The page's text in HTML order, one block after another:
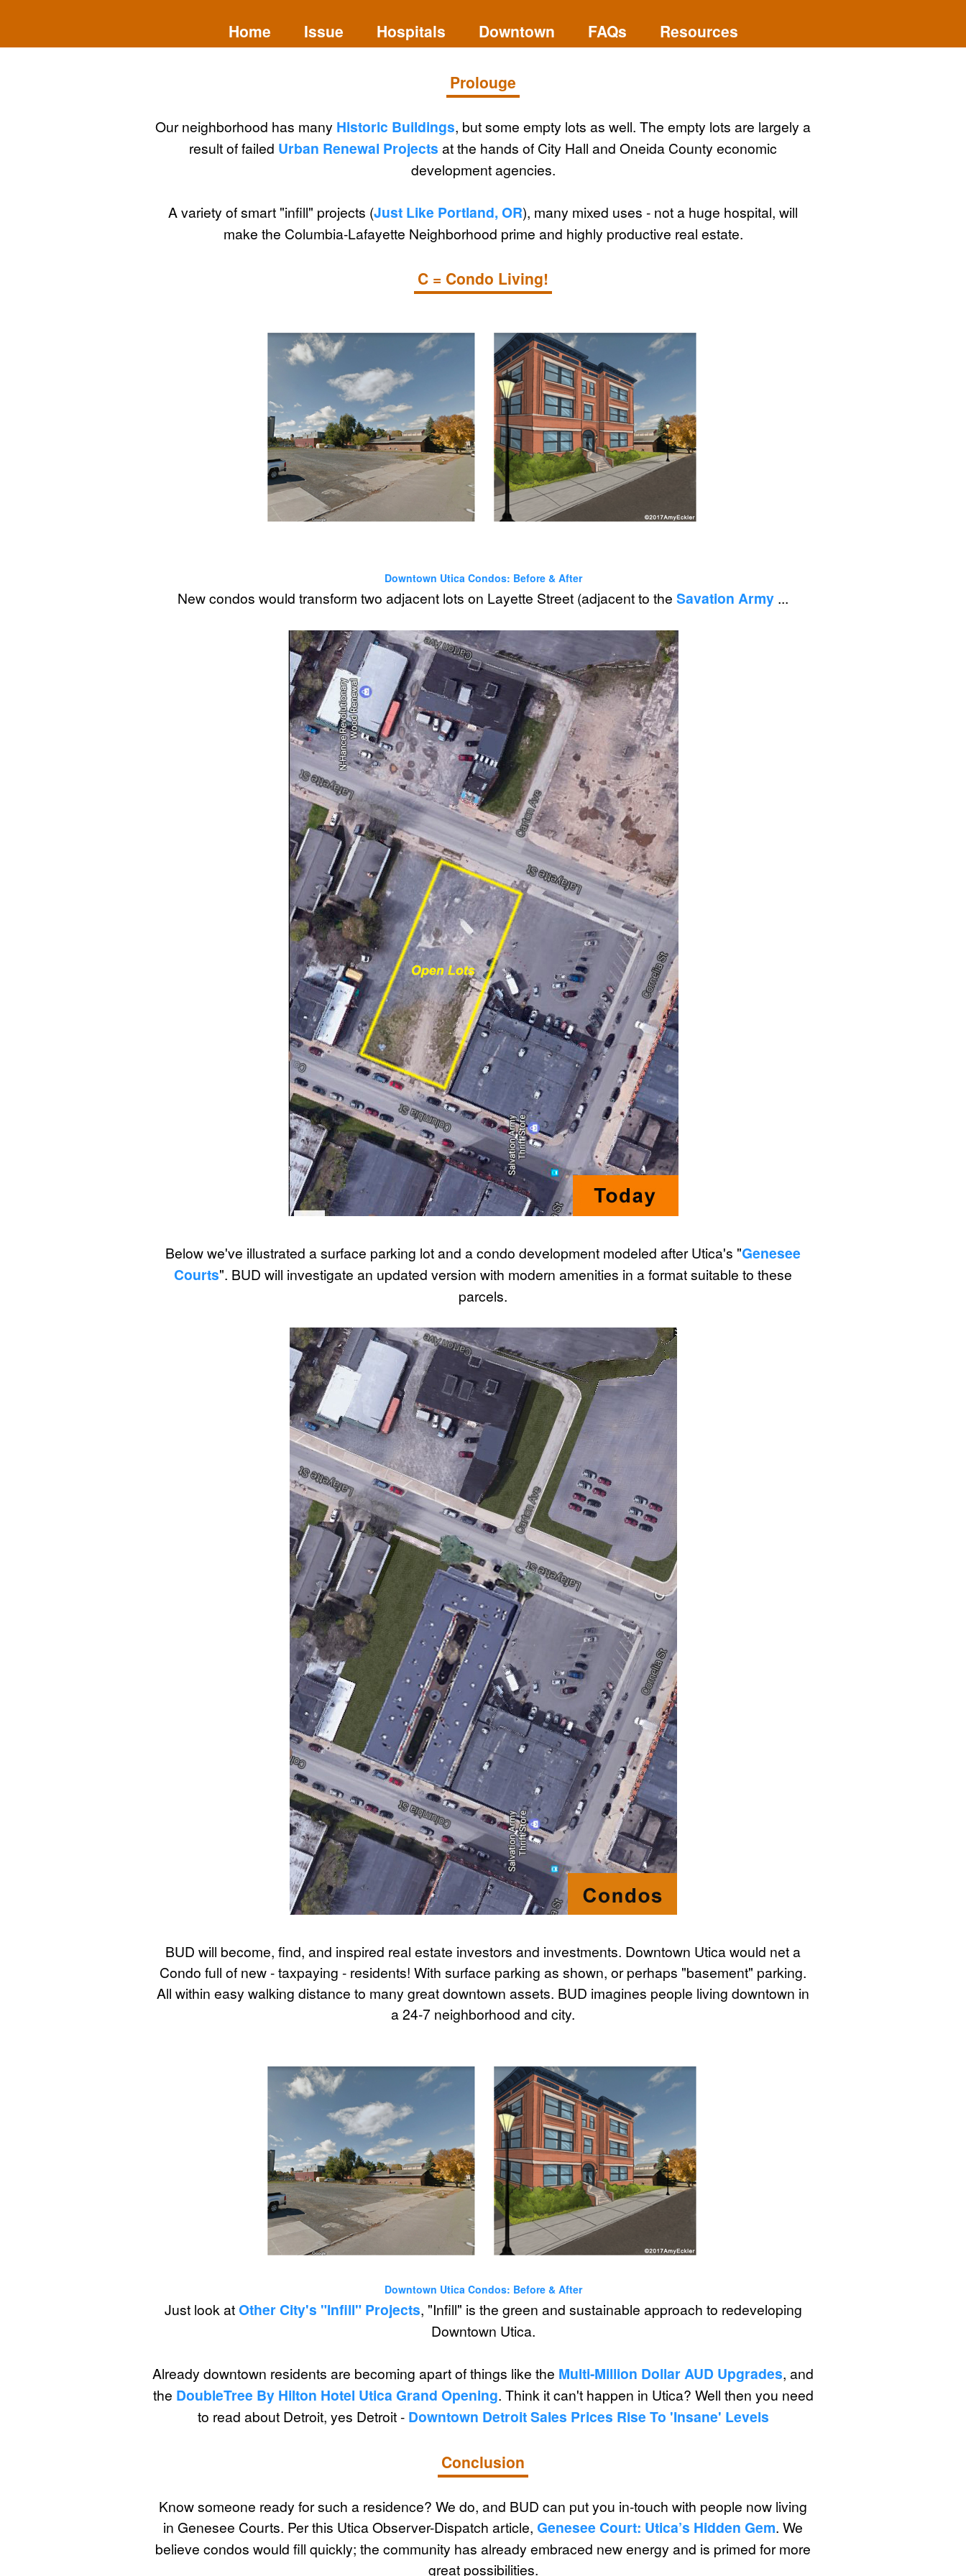
Home Issue Hospitals Downtown FAQs Resources
Prolouge
Our neighborhood has many Historic Buildings, but some empty lots as well. The empty lots are largely a
result of failed Urban Renewal Projects at the hands of City Hall and Oneida County economic
development agencies.
A variety of smart "infill" projects (Just Like Portland, OR), many mixed uses - not a huge hospital, will
make the Columbia-Lafayette Neighborhood prime and highly productive real estate.
C = Condo Living!
Downtown Utica Condos: Before & After
New condos would transform two adjacent lots on Layette Street (adjacent to the Savation Army ...
Below we've illustrated a surface parking lot and a condo development modeled after Utica's "Genesee
Courts". BUD will investigate an updated version with modern amenities in a format suitable to these
parcels.
BUD will become, find, and inspired real estate investors and investments. Downtown Utica would net a
Condo full of new - taxpaying - residents! With surface parking as shown, or perhaps "basement" parking.
All within easy walking distance to many great downtown assets. BUD imagines people living downtown in
a 24-7 neighborhood and city.
Downtown Utica Condos: Before & After
Just look atOther City's "Infill" Projects, "Infill" is the green and sustainable approach to redeveloping
Downtown Utica.
Already downtown residents are becoming apart of things like the Multi-Million Dollar AUD Upgrades, and
the DoubleTree By Hilton Hotel Utica Grand Opening. Think it can't happen in Utica? Well then you need
to read about Detroit, yes Detroit - Downtown Detroit Sales Prices Rise To 'insane' Levels
Conclusion
Know someone ready for such a residence? We do, and BUD can put you in-touch with people now living
in Genesee Courts. Per this Utica Observer-Dispatch article, Genesee Court: Utica’s Hidden Gem. We
believe condos would fill quickly; the community has already embraced new energy and is primed for more
great possibilities.